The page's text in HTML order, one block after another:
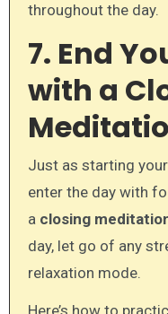
throughout the day.
7. End
with a
Just as starting
enter the day with
a closing
day, let go of any
relaxation mode.